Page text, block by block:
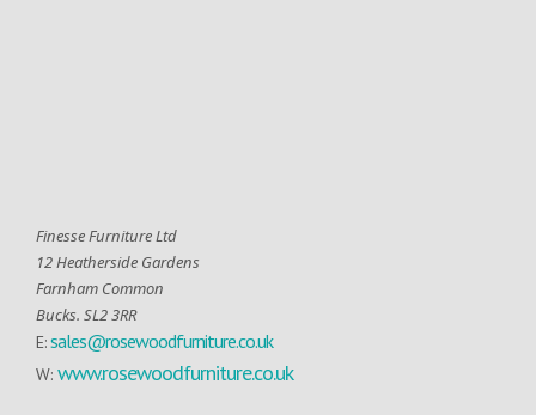
Finesse Furniture Ltd
12 Heatherside Gardens
Farnham Common
Bucks. SL2 3RR
E:sales@rosewoodfurniture.co.uk
W: www.rosewoodfurniture.co.uk